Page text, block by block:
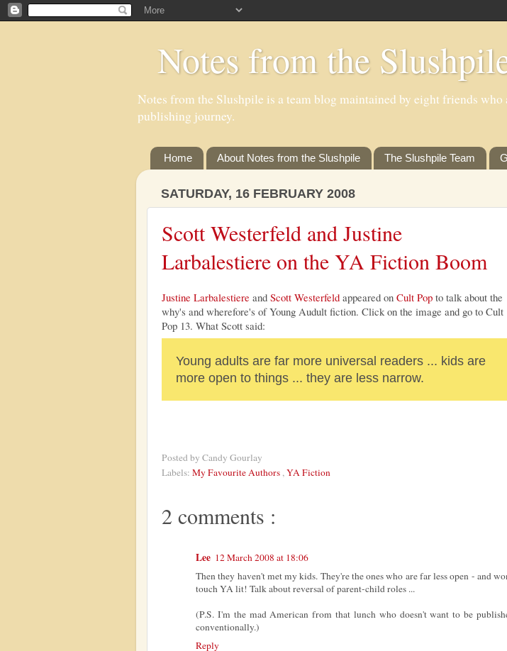
Notes from the
Notes from the Slushpile is a team blog maintained by eight friends
publishing journey.
Home About Notes from the Slushpile The Slushpile Team
SATURDAY, 16 FEBRUARY 2008
Scott Westerfeld and Justine
Larbalestiere on the YA Fiction Boom
Justine Larbalestiere and Scott Westerfeld appeared on Cult Pop to talk about the
why's and wherefore's of Young Audult fiction. Click on the image and go to Cult
Pop 13. What Scott said:
Young adults are far more universal readers ... kids are
more open to things ... they are less narrow.
Posted by Candy Gourlay
Labels: My Favourite Authors ,YA Fiction
2 comments :
Lee 12 March 2008 at 18:06
Then they haven't met my kids. They're the ones who are far less open - and
touch YA lit! Talk about reversal of parent-child roles ...
(P.S. I'm the mad American from that lunch who doesn't want to be
conventionally.)
Reply